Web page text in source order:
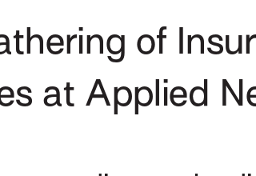
of
at Applied